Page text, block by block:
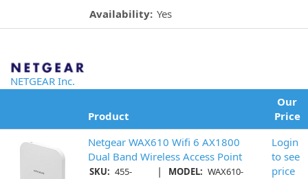
Availability: Yes
NETGEAR Inc.
Product
Our
Price
Netgear WAX610 Wifi 6 AX1800
Dual Band Wireless Access Point
SKU: 455-
| MODEL: WAX610-
Login
to see
price